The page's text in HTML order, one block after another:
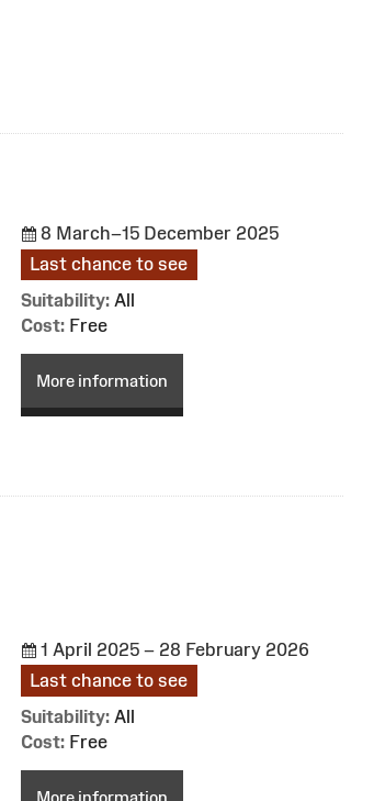
8 March–15 December 2025
Last chance to see
Suitability: All
Cost: Free
More information
1 April 2025 – 28 February 2026
Last chance to see
Suitability: All
Cost: Free
More information